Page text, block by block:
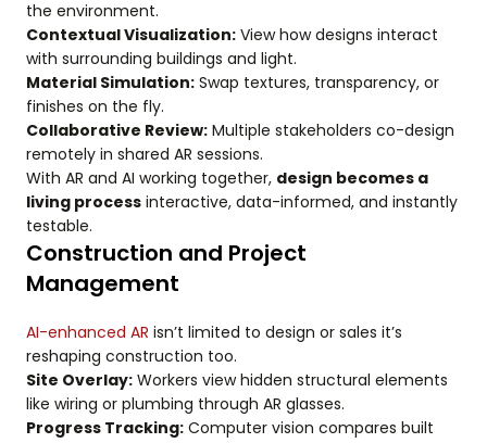
the environment.
Contextual Visualization: View how designs interact
with surrounding buildings and light.
Material Simulation: Swap textures, transparency, or
finishes on the fly.
Collaborative Review: Multiple stakeholders co-design
remotely in shared AR sessions.
With AR and AI working together, design becomes a
living process interactive, data-informed, and instantly
testable.
Construction and Project
Management
AI-enhanced AR isn’t limited to design or sales it’s
reshaping construction too.
Site Overlay: Workers view hidden structural elements
like wiring or plumbing through AR glasses.
Progress Tracking: Computer vision compares built